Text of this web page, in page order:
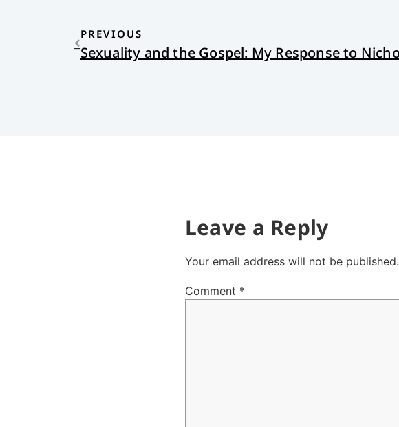
PREVIOUS
Leave a Reply
Your email address will not be published.
Comment *